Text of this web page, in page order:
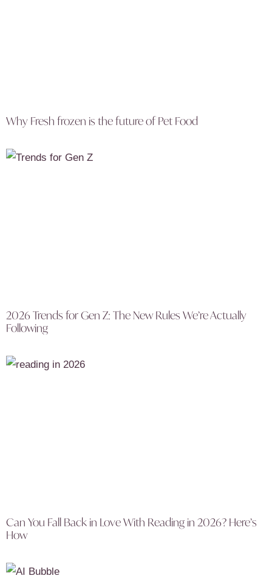
Why Fresh frozen is the future of Pet Food
2026 Trends for Gen Z: The New Rules We’re Actually
Following
Can You Fall Back in Love With Reading in 2026? Here’s
How